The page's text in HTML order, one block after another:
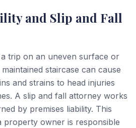
and Slip and Fall
trip on an uneven surface or
staircase can cause
and strains to head injuries
A slip and fall attorney works
by premises liability. This
property owner is responsible